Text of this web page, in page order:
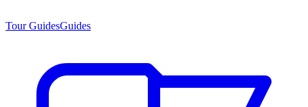
Tour GuidesGuides